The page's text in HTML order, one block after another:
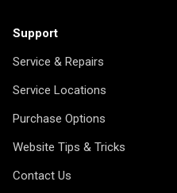
Support
Service & Repairs
Service Locations
Purchase Options
Website Tips & Tricks
Contact Us